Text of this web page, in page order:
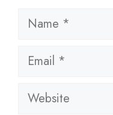
Name
Email
Website